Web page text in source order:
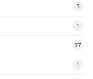
5
1
37
1